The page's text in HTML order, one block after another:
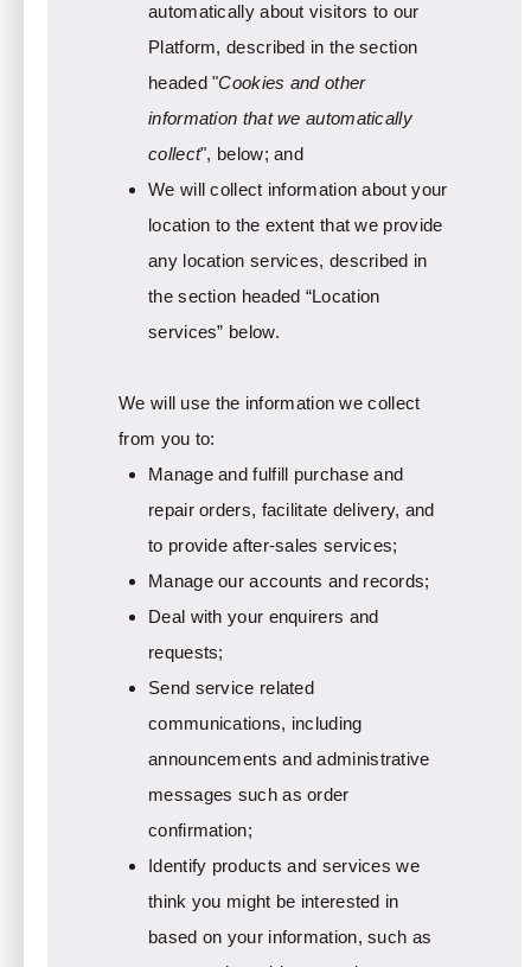
automatically about visitors to our
Platform, described in the section
headed "Cookies and other
information that we automatically
collect", below; and
We will collect information about your
location to the extent that we provide
any location services, described in
the section headed “Location
services” below.
We will use the information we collect
from you to:
Manage and fulfill purchase and
repair orders, facilitate delivery, and
to provide after-sales services;
Manage our accounts and records;
Deal with your enquirers and
requests;
Send service related
communications, including
announcements and administrative
messages such as order
confirmation;
Identify products and services we
think you might be interested in
based on your information, such as